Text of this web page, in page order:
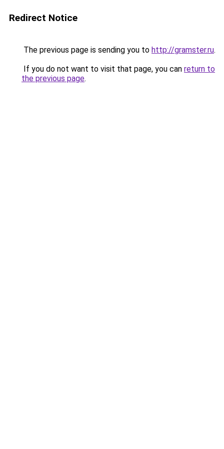
Redirect Notice
The previous page is sending you to http://gramster.ru.
If you do not want to visit that page, you can return to
the previous page.